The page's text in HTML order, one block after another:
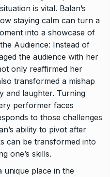
is vital. Balan’s
staying calm can turn a
into a showcase of
Audience: Instead of
the audience with her
only reaffirmed her
transformed a mishap
and laughter. Turning
performer faces
to those challenges
ability to pivot after
can be transformed into
one’s skills.
unique place in the